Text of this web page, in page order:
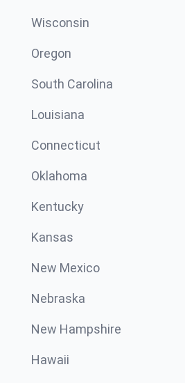
Wisconsin
Oregon
South Carolina
Louisiana
Connecticut
Oklahoma
Kentucky
Kansas
New Mexico
Nebraska
New Hampshire
Hawaii